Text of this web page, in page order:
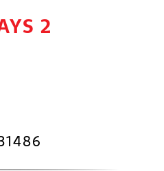
2